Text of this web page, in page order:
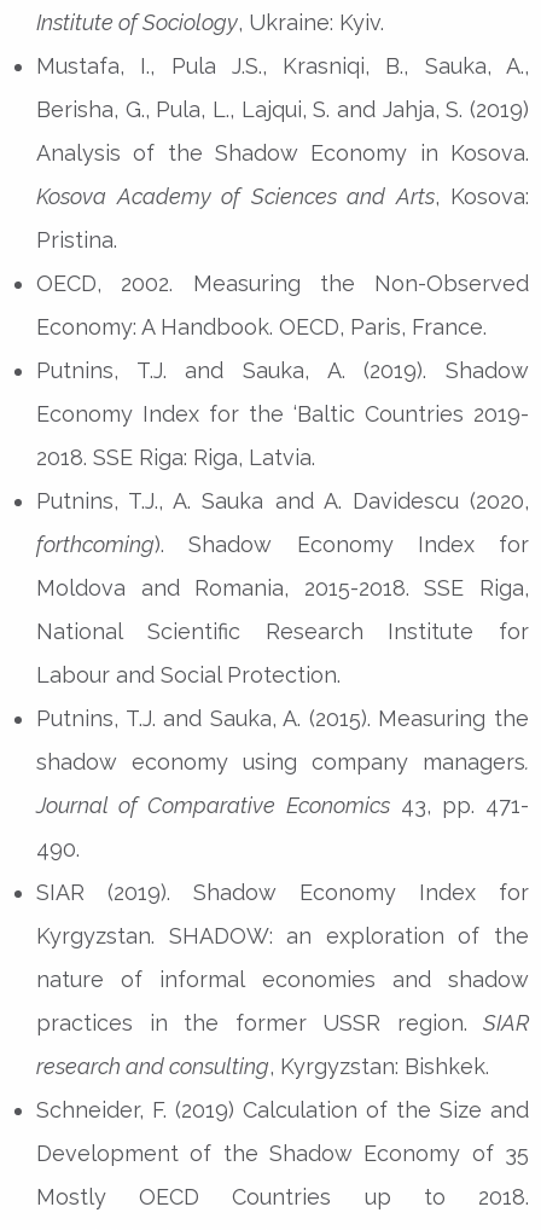
Institute of Sociology, Ukraine: Kyiv.
Mustafa, I., Pula J.S., Krasniqi, B., Sauka, A.,
Berisha, G., Pula, L., Lajqui, S. and Jahja, S. (2019)
Analysis of the Shadow Economy in Kosova.
Kosova Academy of Sciences and Arts, Kosova:
Pristina.
OECD, 2002. Measuring the Non-Observed
Economy: A Handbook. OECD, Paris, France.
Putnins, T.J. and Sauka, A. (2019). Shadow
Economy Index for the ‘Baltic Countries 2019-
2018. SSE Riga: Riga, Latvia.
Putnins, T.J., A. Sauka and A. Davidescu (2020,
forthcoming). Shadow Economy Index for
Moldova and Romania, 2015-2018. SSE Riga,
National Scientific Research Institute for
Labour and Social Protection.
Putnins, T.J. and Sauka, A. (2015). Measuring the
shadow economy using company managers.
Journal of Comparative Economics43, pp. 471-
490.
SIAR (2019). Shadow Economy Index for
Kyrgyzstan. SHADOW: an exploration of the
nature of informal economies and shadow
practices in the former USSR region. SIAR
research and consulting, Kyrgyzstan: Bishkek.
Schneider, F. (2019) Calculation of the Size and
Development of the Shadow Economy of 35
Mostly OECD Countries up to 2018.